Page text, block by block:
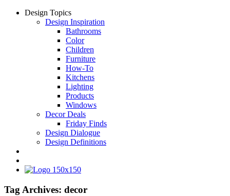
Design Topics
Design Inspiration
Bathrooms
Color
Children
Furniture
How-To
Kitchens
Lighting
Products
Windows
Decor Deals
Friday Finds
Design Dialogue
Design Definitions
Tag Archives: decor